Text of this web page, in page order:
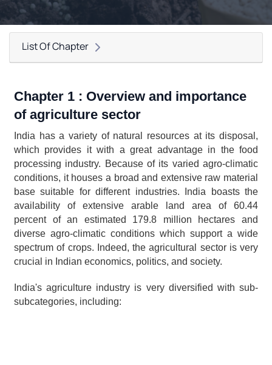
List Of Chapter
Chapter 1 : Overview and importance
of agriculture sector
India has a variety of natural resources at its disposal,
which provides it with a great advantage in the food
processing industry. Because of its varied agro-climatic
conditions, it houses a broad and extensive raw material
base suitable for different industries. India boasts the
availability of extensive arable land area of 60.44
percent of an estimated 179.8 million hectares and
diverse agro-climatic conditions which support a wide
spectrum of crops. Indeed, the agricultural sector is very
crucial in Indian economics, politics, and society.
India's agriculture industry is very diversified with sub-
subcategories, including: